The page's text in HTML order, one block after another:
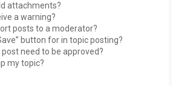
attachments?
a warning?
posts to a moderator?
button for in topic posting?
need to be approved?
my topic?